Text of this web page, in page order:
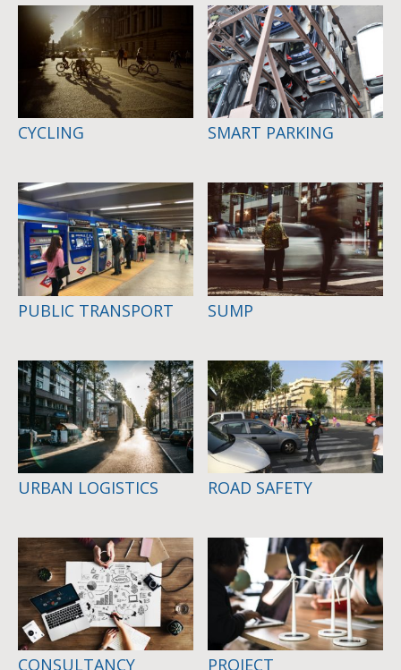
CYCLING SMART PARKING
PUBLIC TRANSPORT SUMP
URBAN LOGISTICS ROAD SAFETY
CONSULTANCY
PROJECT